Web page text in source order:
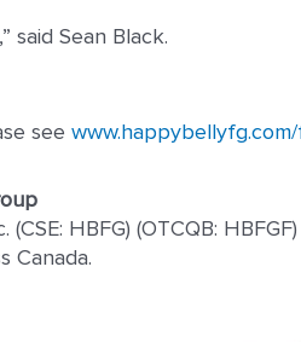
,” said Sean Black.
see
HBFG) (OTCQB:
Canada.